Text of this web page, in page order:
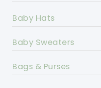
Baby Hats
Baby Sweaters
Bags & Purses